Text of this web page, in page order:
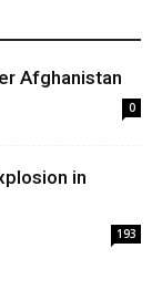
Afghanistan
0
in
193